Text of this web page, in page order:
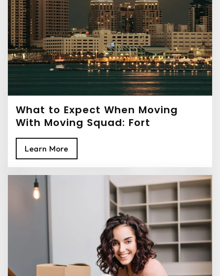
What to Expect When Moving
With Moving Squad: Fort
Lauderdale Movers
Learn More